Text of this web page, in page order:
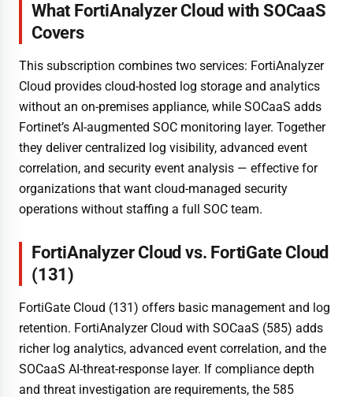
What FortiAnalyzer Cloud with SOCaaS
Covers
This subscription combines two services: FortiAnalyzer
Cloud provides cloud-hosted log storage and analytics
without an on-premises appliance, while SOCaaS adds
Fortinet’s AI-augmented SOC monitoring layer. Together
they deliver centralized log visibility, advanced event
correlation, and security event analysis — effective for
organizations that want cloud-managed security
operations without staffing a full SOC team.
FortiAnalyzer Cloud vs. FortiGate Cloud
(131)
FortiGate Cloud (131) offers basic management and log
retention. FortiAnalyzer Cloud with SOCaaS (585) adds
richer log analytics, advanced event correlation, and the
SOCaaS AI-threat-response layer. If compliance depth
and threat investigation are requirements, the 585